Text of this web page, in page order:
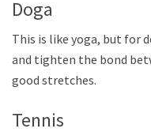
Doga
This is like yoga, but for
and tighten the bond
good stretches.
Tennis